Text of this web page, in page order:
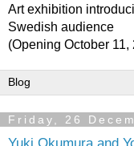
Art exhibition
Swedish audience
(Opening October
Friday, 26
Yuki Okumura and